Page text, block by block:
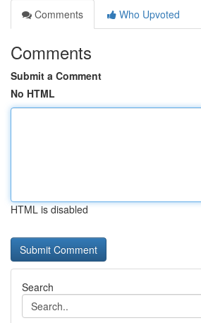
Comments
Who Upvoted
Comments
Submit a Comment
No HTML
HTML is disabled
Search